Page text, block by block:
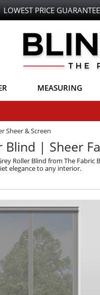
LOWEST PRICE
MEASURING
Sheer & Screen
Blind | Sheer
Roller Blind from The
elegance to any interior.